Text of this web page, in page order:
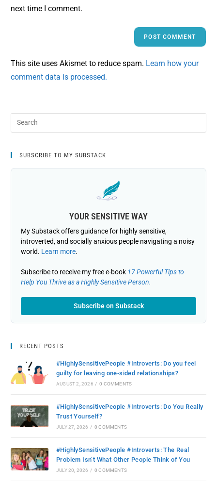
next time I comment.
This site uses Akismet to reduce spam. Learn how your
comment data is processed.
SUBSCRIBE TO MY SUBSTACK
YOUR SENSITIVE WAY
My Substack offers guidance for highly sensitive,
introverted, and socially anxious people navigating a noisy
world. Learn more.
Subscribe to receive my free e-book 17 Powerful Tips to
Help You Thrive as a Highly Sensitive Person.
Subscribe on Substack
RECENT POSTS
#HighlySensitivePeople #Introverts: Do you feel
guilty for leaving one-sided relationships?
AUGUST 2, 2026 / 0 COMMENTS
#HighlySensitivePeople #Introverts: Do You Really
Trust Yourself?
JULY 27, 2026 / 0 COMMENTS
#HighlySensitivePeople #Introverts: The Real
Problem Isn’t What Other People Think of You
JULY 20, 2026 / 0 COMMENTS